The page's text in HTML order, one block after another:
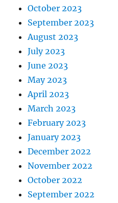
October 2023
September 2023
August 2023
July 2023
June 2023
May 2023
April 2023
March 2023
February 2023
January 2023
December 2022
November 2022
October 2022
September 2022